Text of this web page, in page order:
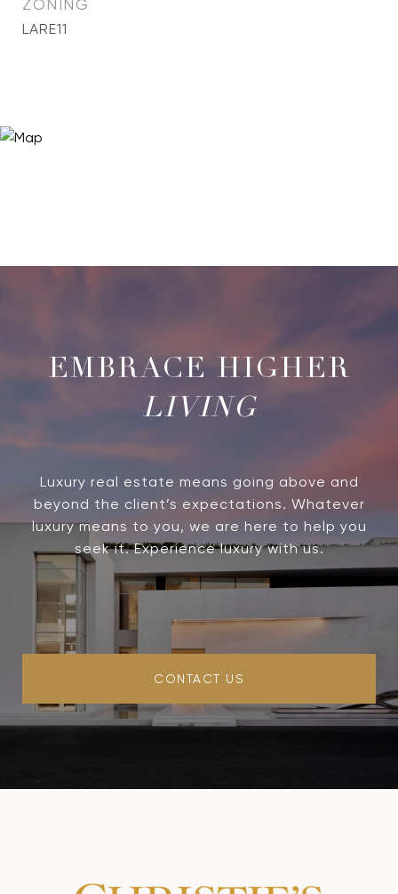
ZONING
LARE11
LIVING
Luxury real estate means going above and
beyond the client’s expectations. Whatever
luxury means to you, we are here to help you
seek it. Experience luxury with us.
CONTACT US